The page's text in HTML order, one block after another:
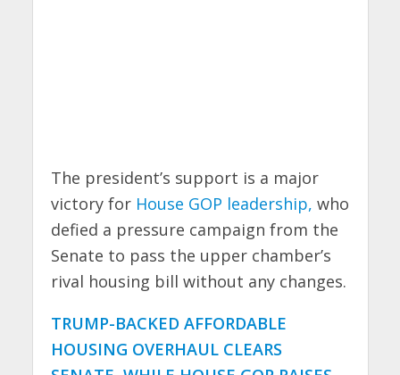
The president’s support is a major
victory for House GOP leadership, who
defied a pressure campaign from the
Senate to pass the upper chamber’s
rival housing bill without any changes.
TRUMP-BACKED AFFORDABLE
HOUSING OVERHAUL CLEARS